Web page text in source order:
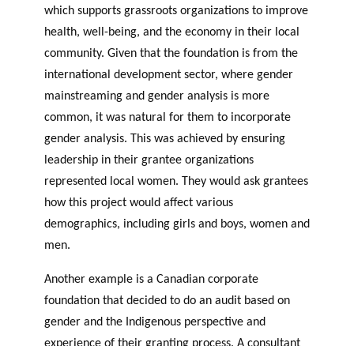
which supports grassroots organizations to improve
health, well-being, and the economy in their local
community. Given that the foundation is from the
international development sector, where gender
mainstreaming and gender analysis is more
common, it was natural for them to incorporate
gender analysis. This was achieved by ensuring
leadership in their grantee organizations
represented local women. They would ask grantees
how this project would affect various
demographics, including girls and boys, women and
men.
Another example is a Canadian corporate
foundation that decided to do an audit based on
gender and the Indigenous perspective and
experience of their granting process. A consultant